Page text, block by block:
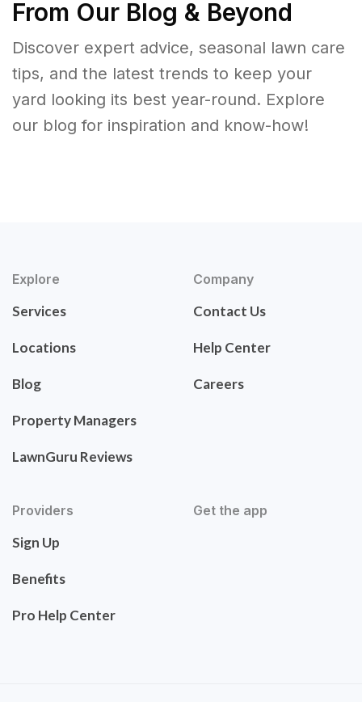
From Our Blog & Beyond
Discover expert advice, seasonal lawn care
tips, and the latest trends to keep your
yard looking its best year-round. Explore
our blog for inspiration and know-how!
Explore
Services
Locations
Blog
Property Managers
LawnGuru Reviews
Company
Contact Us
Help Center
Careers
Providers
Sign Up
Benefits
Pro Help Center
Get the app